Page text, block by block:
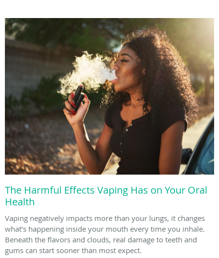
The Harmful Effects Vaping Has on Your Oral
Health
Vaping negatively impacts more than your lungs, it changes
what’s happening inside your mouth every time you inhale.
Beneath the flavors and clouds, real damage to teeth and
gums can start sooner than most expect.